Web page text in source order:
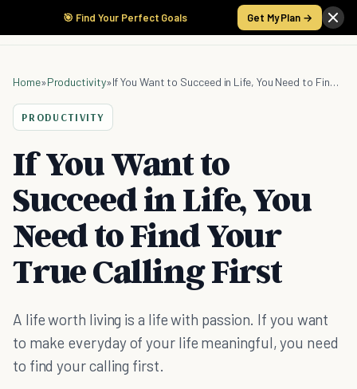
🎯 Find Your Perfect Goals Get My Plan →
Home»Productivity» If You Want to Succeed in Life, You Need to Find Your True Calling First
PRODUCTIVITY
If You Want to
Succeed in Life, You
Need to Find Your
True Calling First
A life worth living is a life with passion. If you want
to make everyday of your life meaningful, you need
to find your calling first.